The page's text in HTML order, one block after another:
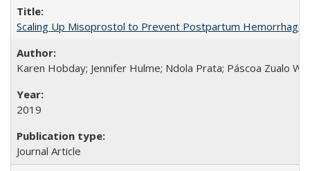
Scaling Up Misoprostol to Prevent Postpartum Hemorrhage
Karen Hobday; Jennifer Hulme; Ndola Prata; Páscoa Zualo
2019
Journal Article